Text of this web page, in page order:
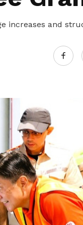
increases and